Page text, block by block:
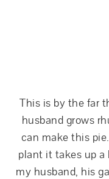
This is by the far
husband grows
can make this
plant it takes up a
my husband, his